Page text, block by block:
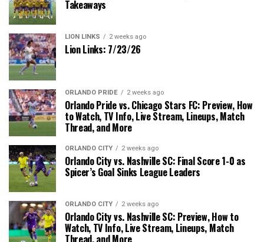
Takeaways
LION LINKS 2 weeks ago
Lion Links: 7/23/26
ORLANDO PRIDE 2 weeks ago
Orlando Pride vs. Chicago Stars FC: Preview, How
to Watch, TV Info, Live Stream, Lineups, Match
Thread, and More
ORLANDO CITY 2 weeks ago
Orlando City vs. Nashville SC: Final Score 1-0 as
Spicer’s Goal Sinks League Leaders
ORLANDO CITY 2 weeks ago
Orlando City vs. Nashville SC: Preview, How to
Watch, TV Info, Live Stream, Lineups, Match
Thread, and More